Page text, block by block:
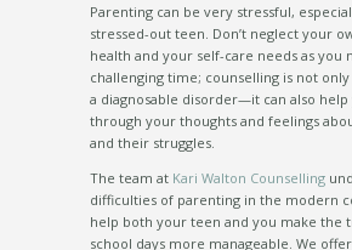
Parenting can be very stressful,
stressed-out teen. Don’t neglect your
health and your self-care needs as you
challenging time; counselling is not
a diagnosable disorder—it can also
through your thoughts and feelings
and their struggles.
The team at Kari Walton Counselling
difficulties of parenting in the modern
help both your teen and you make the
school days more manageable. We